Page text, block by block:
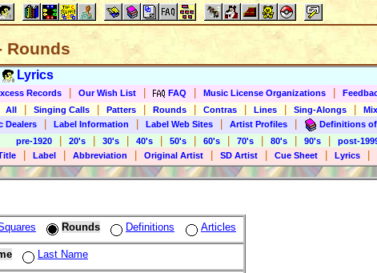
Rounds
Lyrics
Records Our Wish List FAQ Music License Organizations
All
Singing Calls Patters Rounds Contras Lines Sing-Alongs
Dealers
Label Information Label Web Sites Artist Profiles
Definitions
pre-1920
20's 30's 40's 50's 60's 70's 80's 90's
post-
Label Abbreviation Original Artist SD Artist Cue Sheet Lyrics
Rounds Definitions Articles
Last Name